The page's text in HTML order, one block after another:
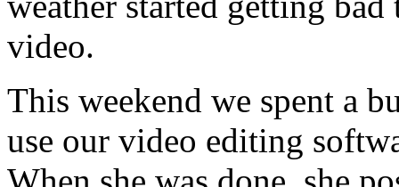
video.
This weekend we spent a
use our video editing